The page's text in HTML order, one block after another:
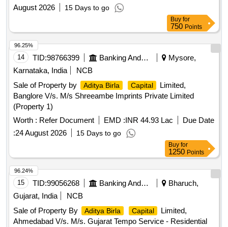
August 2026
15 Days to go
Buy for
750 Points
14 TID:98766399 Banking And Mutual Funds And Leasings
Mysore,
Karnataka, India
NCB
Sale of Property by
Aditya Birla Capital
Limited,
Banglore V/s. M/s Shreeambe Imprints Private Limited
(Property 1)
Worth : Refer Document EMD :INR 44.93 Lac
Due Date
:24 August 2026 15 Days to go
96.25%
Buy for
1250 Points
15 TID:99056268 Banking And Mutual Funds And Leasings
Bharuch,
Gujarat, India
NCB
Sale of Property By
Aditya Birla Capital
Limited,
Ahmedabad V/s. M/s. Gujarat Tempo Service - Residential
96.24%